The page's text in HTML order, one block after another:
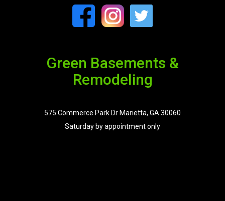
Green Basements &
Remodeling
575 Commerce Park Dr Marietta, GA 30060
Saturday by appointment only